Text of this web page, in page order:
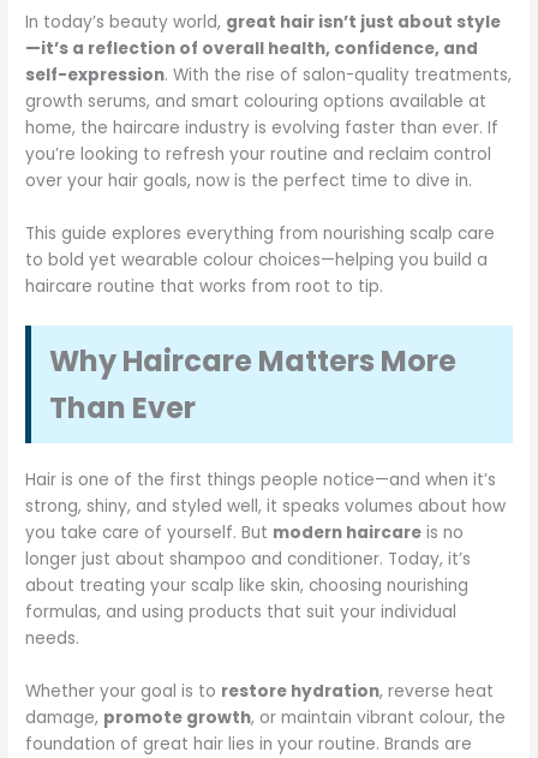
In today’s beauty world, great hair isn’t just about style
—it’s a reflection of overall health, confidence, and
self-expression. With the rise of salon-quality treatments,
growth serums, and smart colouring options available at
home, the haircare industry is evolving faster than ever. If
you’re looking to refresh your routine and reclaim control
over your hair goals, now is the perfect time to dive in.
This guide explores everything from nourishing scalp care
to bold yet wearable colour choices—helping you build a
haircare routine that works from root to tip.
Why Haircare Matters More
Than Ever
Hair is one of the first things people notice—and when it’s
strong, shiny, and styled well, it speaks volumes about how
you take care of yourself. But modern haircare is no
longer just about shampoo and conditioner. Today, it’s
about treating your scalp like skin, choosing nourishing
formulas, and using products that suit your individual
needs.
Whether your goal is to restore hydration, reverse heat
damage, promote growth, or maintain vibrant colour, the
foundation of great hair lies in your routine. Brands are